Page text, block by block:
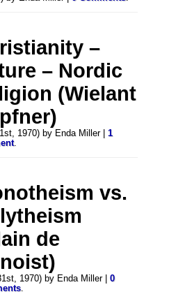
–
– Nordic
(Wielant
1970) by Enda Miller |1
.
vs.
de
1970) by Enda Miller |0
.